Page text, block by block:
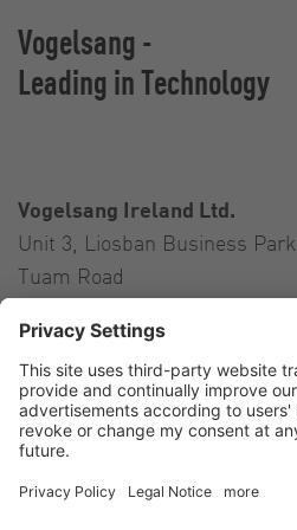
Vogelsang -
Leading in Technology
Vogelsang Ireland Ltd.
Unit 3, Liosban Business Park
Tuam Road
Ireland
Contact
Tel.:+353 91 394 570